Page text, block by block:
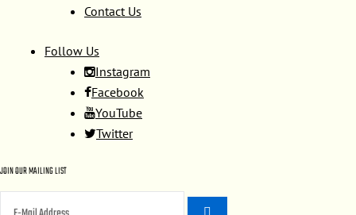
Contact Us
Follow Us
Instagram
Facebook
YouTube
Twitter
JOIN OUR MAILING LIST